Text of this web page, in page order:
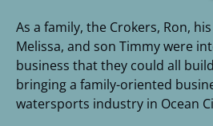
As a family, the Crokers, Ron,
Melissa, and son Timmy were
business that they could all
bringing a family-oriented
watersports industry in Ocean